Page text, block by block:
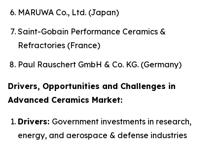
MARUWA Co., Ltd. (Japan)
Saint-Gobain Performance Ceramics &
Refractories (France)
Paul Rauschert GmbH & Co. KG. (Germany)
Drivers, Opportunities and Challenges in
Advanced Ceramics Market:
Drivers: Government investments in research,
energy, and aerospace & defense industries